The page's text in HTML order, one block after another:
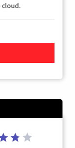
cloud.
from Comcast